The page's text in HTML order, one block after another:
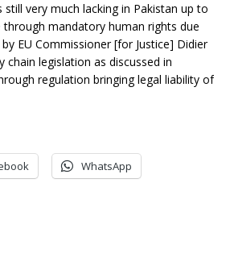
very much lacking in Pakistan up to
through mandatory human rights due
EU Commissioner [for Justice] Didier
chain legislation as discussed in
regulation bringing legal liability of
WhatsApp